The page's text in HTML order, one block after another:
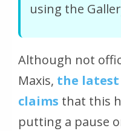
using the
Although not
Maxis, the latest
claims that this
putting a pause